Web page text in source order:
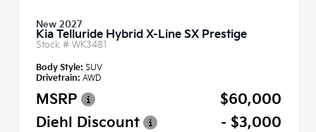
New 2027
Kia Telluride Hybrid X-Line SX Prestige
Stock # WK3481
Body Style: SUV
Drivetrain: AWD
MSRP
$60,000
Diehl Discount
- $3,000